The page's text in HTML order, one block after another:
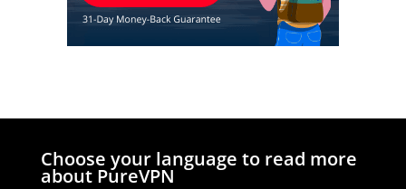
Choose your language to read more
about PureVPN